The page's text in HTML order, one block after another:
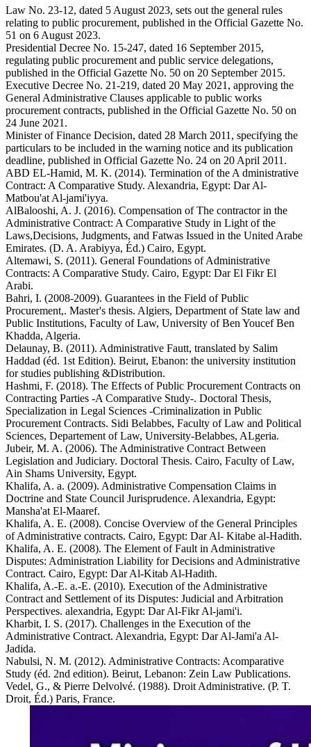
Law No. 23-12, dated 5 August 2023, sets out the general rules
relating to public procurement, published in the Official Gazette No.
51 on 6 August 2023.
Presidential Decree No. 15-247, dated 16 September 2015,
regulating public procurement and public service delegations,
published in the Official Gazette No. 50 on 20 September 2015.
Executive Decree No. 21-219, dated 20 May 2021, approving the
General Administrative Clauses applicable to public works
procurement contracts, published in the Official Gazette No. 50 on
24 June 2021.
Minister of Finance Decision, dated 28 March 2011, specifying the
particulars to be included in the warning notice and its publication
deadline, published in Official Gazette No. 24 on 20 April 2011.
ABD EL-Hamid, M. K. (2014). Termination of the A dministrative
Contract: A Comparative Study. Alexandria, Egypt: Dar Al-
Matbou'at Al-jami'iyya.
AlBalooshi, A. J. (2016). Compensation of The contractor in the
Administrative Contract: A Comparative Study in Light of the
Laws,Decisions, Judgments, and Fatwas Issued in the United Arabe
Emirates. (D. A. Arabiyya, Éd.) Cairo, Egypt.
Altemawi, S. (2011). General Foundations of Administrative
Contracts: A Comparative Study. Cairo, Egypt: Dar El Fikr El
Arabi.
Bahri, I. (2008-2009). Guarantees in the Field of Public
Procurement,. Master's thesis. Algiers, Department of State law and
Public Institutions, Faculty of Law, University of Ben Youcef Ben
Khadda, Algeria.
Delaunay, B. (2011). Administrative Fautt, translated by Salim
Haddad (éd. 1st Edition). Beirut, Ebanon: the university institution
for studies publishing &Distribution.
Hashmi, F. (2018). The Effects of Public Procurement Contracts on
Contracting Parties -A Comparative Study-. Doctoral Thesis,
Specialization in Legal Sciences -Criminalization in Public
Procurement Contracts. Sidi Belabbes, Faculty of Law and Political
Sciences, Departement of Law, University-Belabbes, ALgeria.
Jubeir, M. A. (2006). The Administrative Contract Between
Legislation and Judiciary. Doctoral Thesis. Cairo, Faculty of Law,
Ain Shams University, Egypt.
Khalifa, A. a. (2009). Administrative Compensation Claims in
Doctrine and State Council Jurisprudence. Alexandria, Egypt:
Mansha'at El-Maaref.
Khalifa, A. E. (2008). Concise Overview of the General Principles
of Administrative contracts. Cairo, Egypt: Dar Al- Kitabe al-Hadith.
Khalifa, A. E. (2008). The Element of Fault in Administrative
Disputes: Administration Liability for Decisions and Administrative
Contract. Cairo, Egypt: Dar Al-Kitab Al-Hadith.
Khalifa, A.-E. a.-E. (2010). Execution of the Administrative
Contract and Settlement of its Disputes: Judicial and Arbitration
Perspectives. alexandria, Egypt: Dar Al-Fikr Al-jami'i.
Kharbit, I. S. (2017). Challenges in the Execution of the
Administrative Contract. Alexandria, Egypt: Dar Al-Jami'a Al-
Jadida.
Nabulsi, N. M. (2012). Administrative Contracts: Acomparative
Study (éd. 2nd edition). Beirut, Lebanon: Zein Law Publications.
Vedel, G., & Pierre Delvolvé. (1988). Droit Administrative. (P. T.
Droit, Éd.) Paris, France.